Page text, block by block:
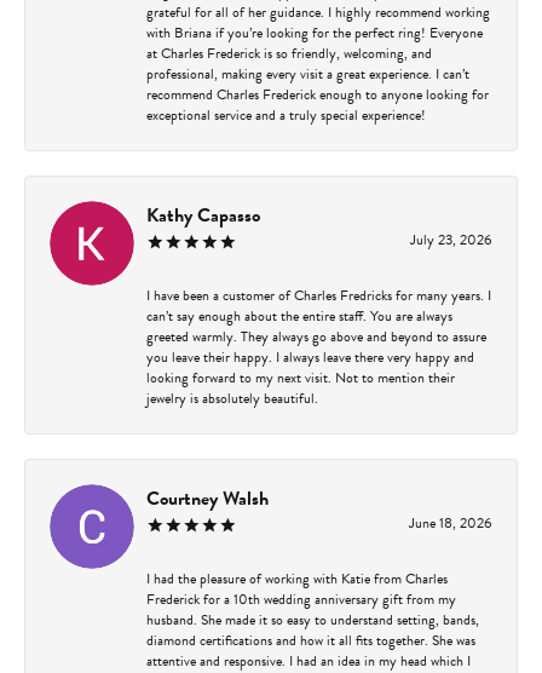
grateful for all of her guidance. I highly recommend working
with Briana if you’re looking for the perfect ring! Everyone
at Charles Frederick is so friendly, welcoming, and
professional, making every visit a great experience. I can’t
recommend Charles Frederick enough to anyone looking for
exceptional service and a truly special experience!
Kathy Capasso
July 23, 2026
I have been a customer of Charles Fredricks for many years. I
can’t say enough about the entire staff. You are always
greeted warmly. They always go above and beyond to assure
you leave their happy. I always leave there very happy and
looking forward to my next visit. Not to mention their
jewelry is absolutely beautiful.
Courtney Walsh
June 18, 2026
I had the pleasure of working with Katie from Charles
Frederick for a 10th wedding anniversary gift from my
husband. She made it so easy to understand setting, bands,
diamond certifications and how it all fits together. She was
attentive and responsive. I had an idea in my head which I